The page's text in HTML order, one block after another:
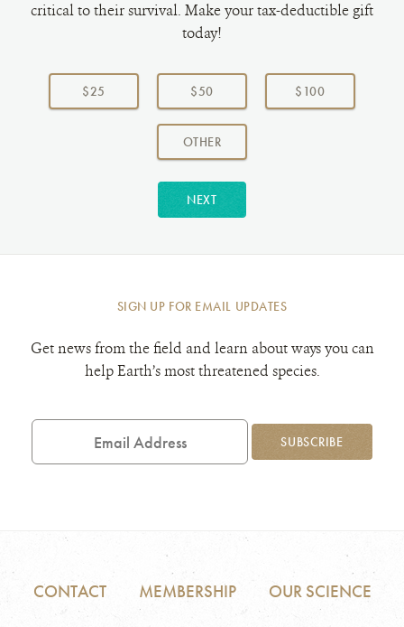
critical to their survival. Make your tax-deductible gift
today!
Choose
donation
$25 $50 $100
OTHERAMOUNT
NEXT
SIGN UP FOR EMAIL UPDATES
Get news from the field and learn about ways you can
help Earth’s most threatened species.
Email
SUBSCRIBE
CONTACT MEMBERSHIP OUR SCIENCE